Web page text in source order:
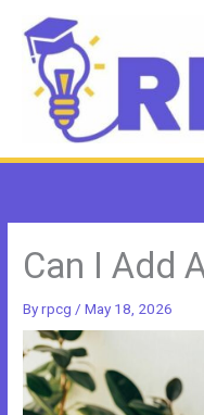
content
Can I Add
Byrpcg /May 18, 2026